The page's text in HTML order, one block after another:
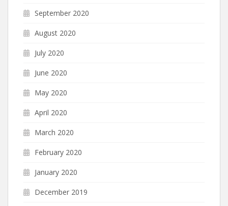
September 2020
August 2020
July 2020
June 2020
May 2020
April 2020
March 2020
February 2020
January 2020
December 2019